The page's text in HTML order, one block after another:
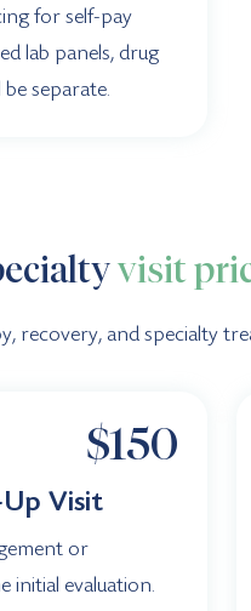
for self-pay
lab panels, drug
separate.
visit
recovery, and specialty
$150
Visit
or
initial evaluation.